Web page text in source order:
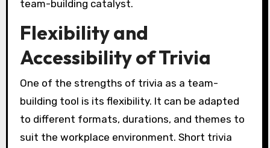
team-building catalyst.
Flexibility and
Accessibility of Trivia
One of the strengths of trivia as a team-
building tool is its flexibility. It can be adapted
to different formats, durations, and themes to
suit the workplace environment. Short trivia